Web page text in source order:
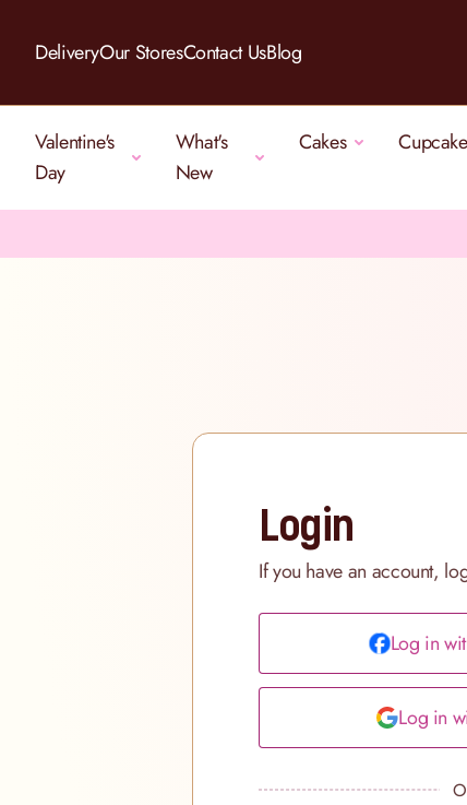
DeliveryOur StoresContact UsBlog
Valentine's
Day
What's
New
Cakes
Login
If you have an account,
Log in
Log in